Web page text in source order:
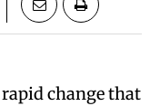
change that